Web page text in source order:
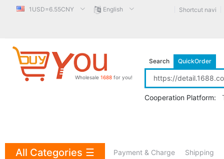
1USD=6.55CNY English Shortcut navi
Wholesale 1688 for you!
Search QuickOrder
Cooperation Platform:
Payment & Charge Shipping
All Categories ☰